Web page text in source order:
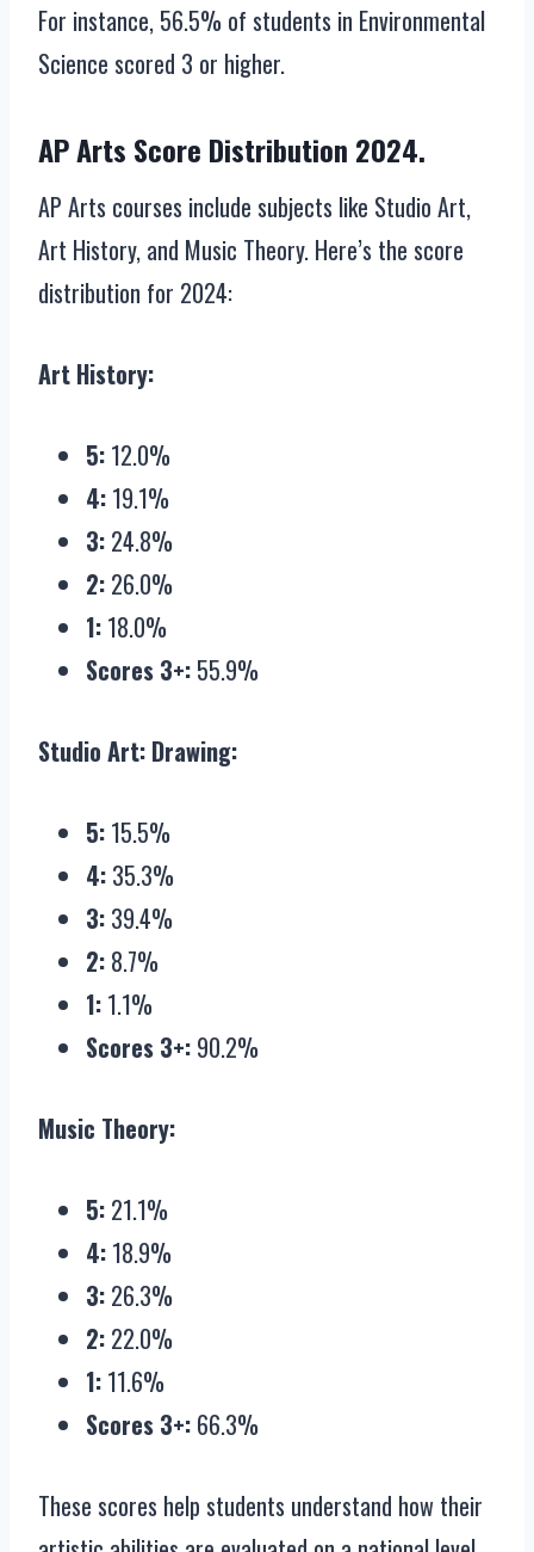
For instance, 56.5% of students in Environmental
Science scored 3 or higher.
AP Arts Score Distribution 2024.
AP Arts courses include subjects like Studio Art,
Art History, and Music Theory. Here’s the score
distribution for 2024:
Art History:
5: 12.0%
4: 19.1%
3: 24.8%
2: 26.0%
1: 18.0%
Scores 3+: 55.9%
Studio Art: Drawing:
5: 15.5%
4: 35.3%
3: 39.4%
2: 8.7%
1: 1.1%
Scores 3+: 90.2%
Music Theory:
5: 21.1%
4: 18.9%
3: 26.3%
2: 22.0%
1: 11.6%
Scores 3+: 66.3%
These scores help students understand how their